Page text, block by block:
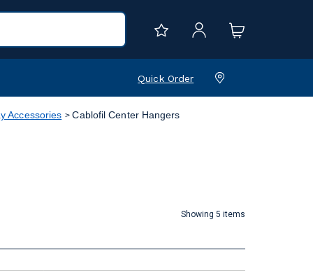
Quick Order
Accessories Cablofil Center Hangers
Showing 5 items